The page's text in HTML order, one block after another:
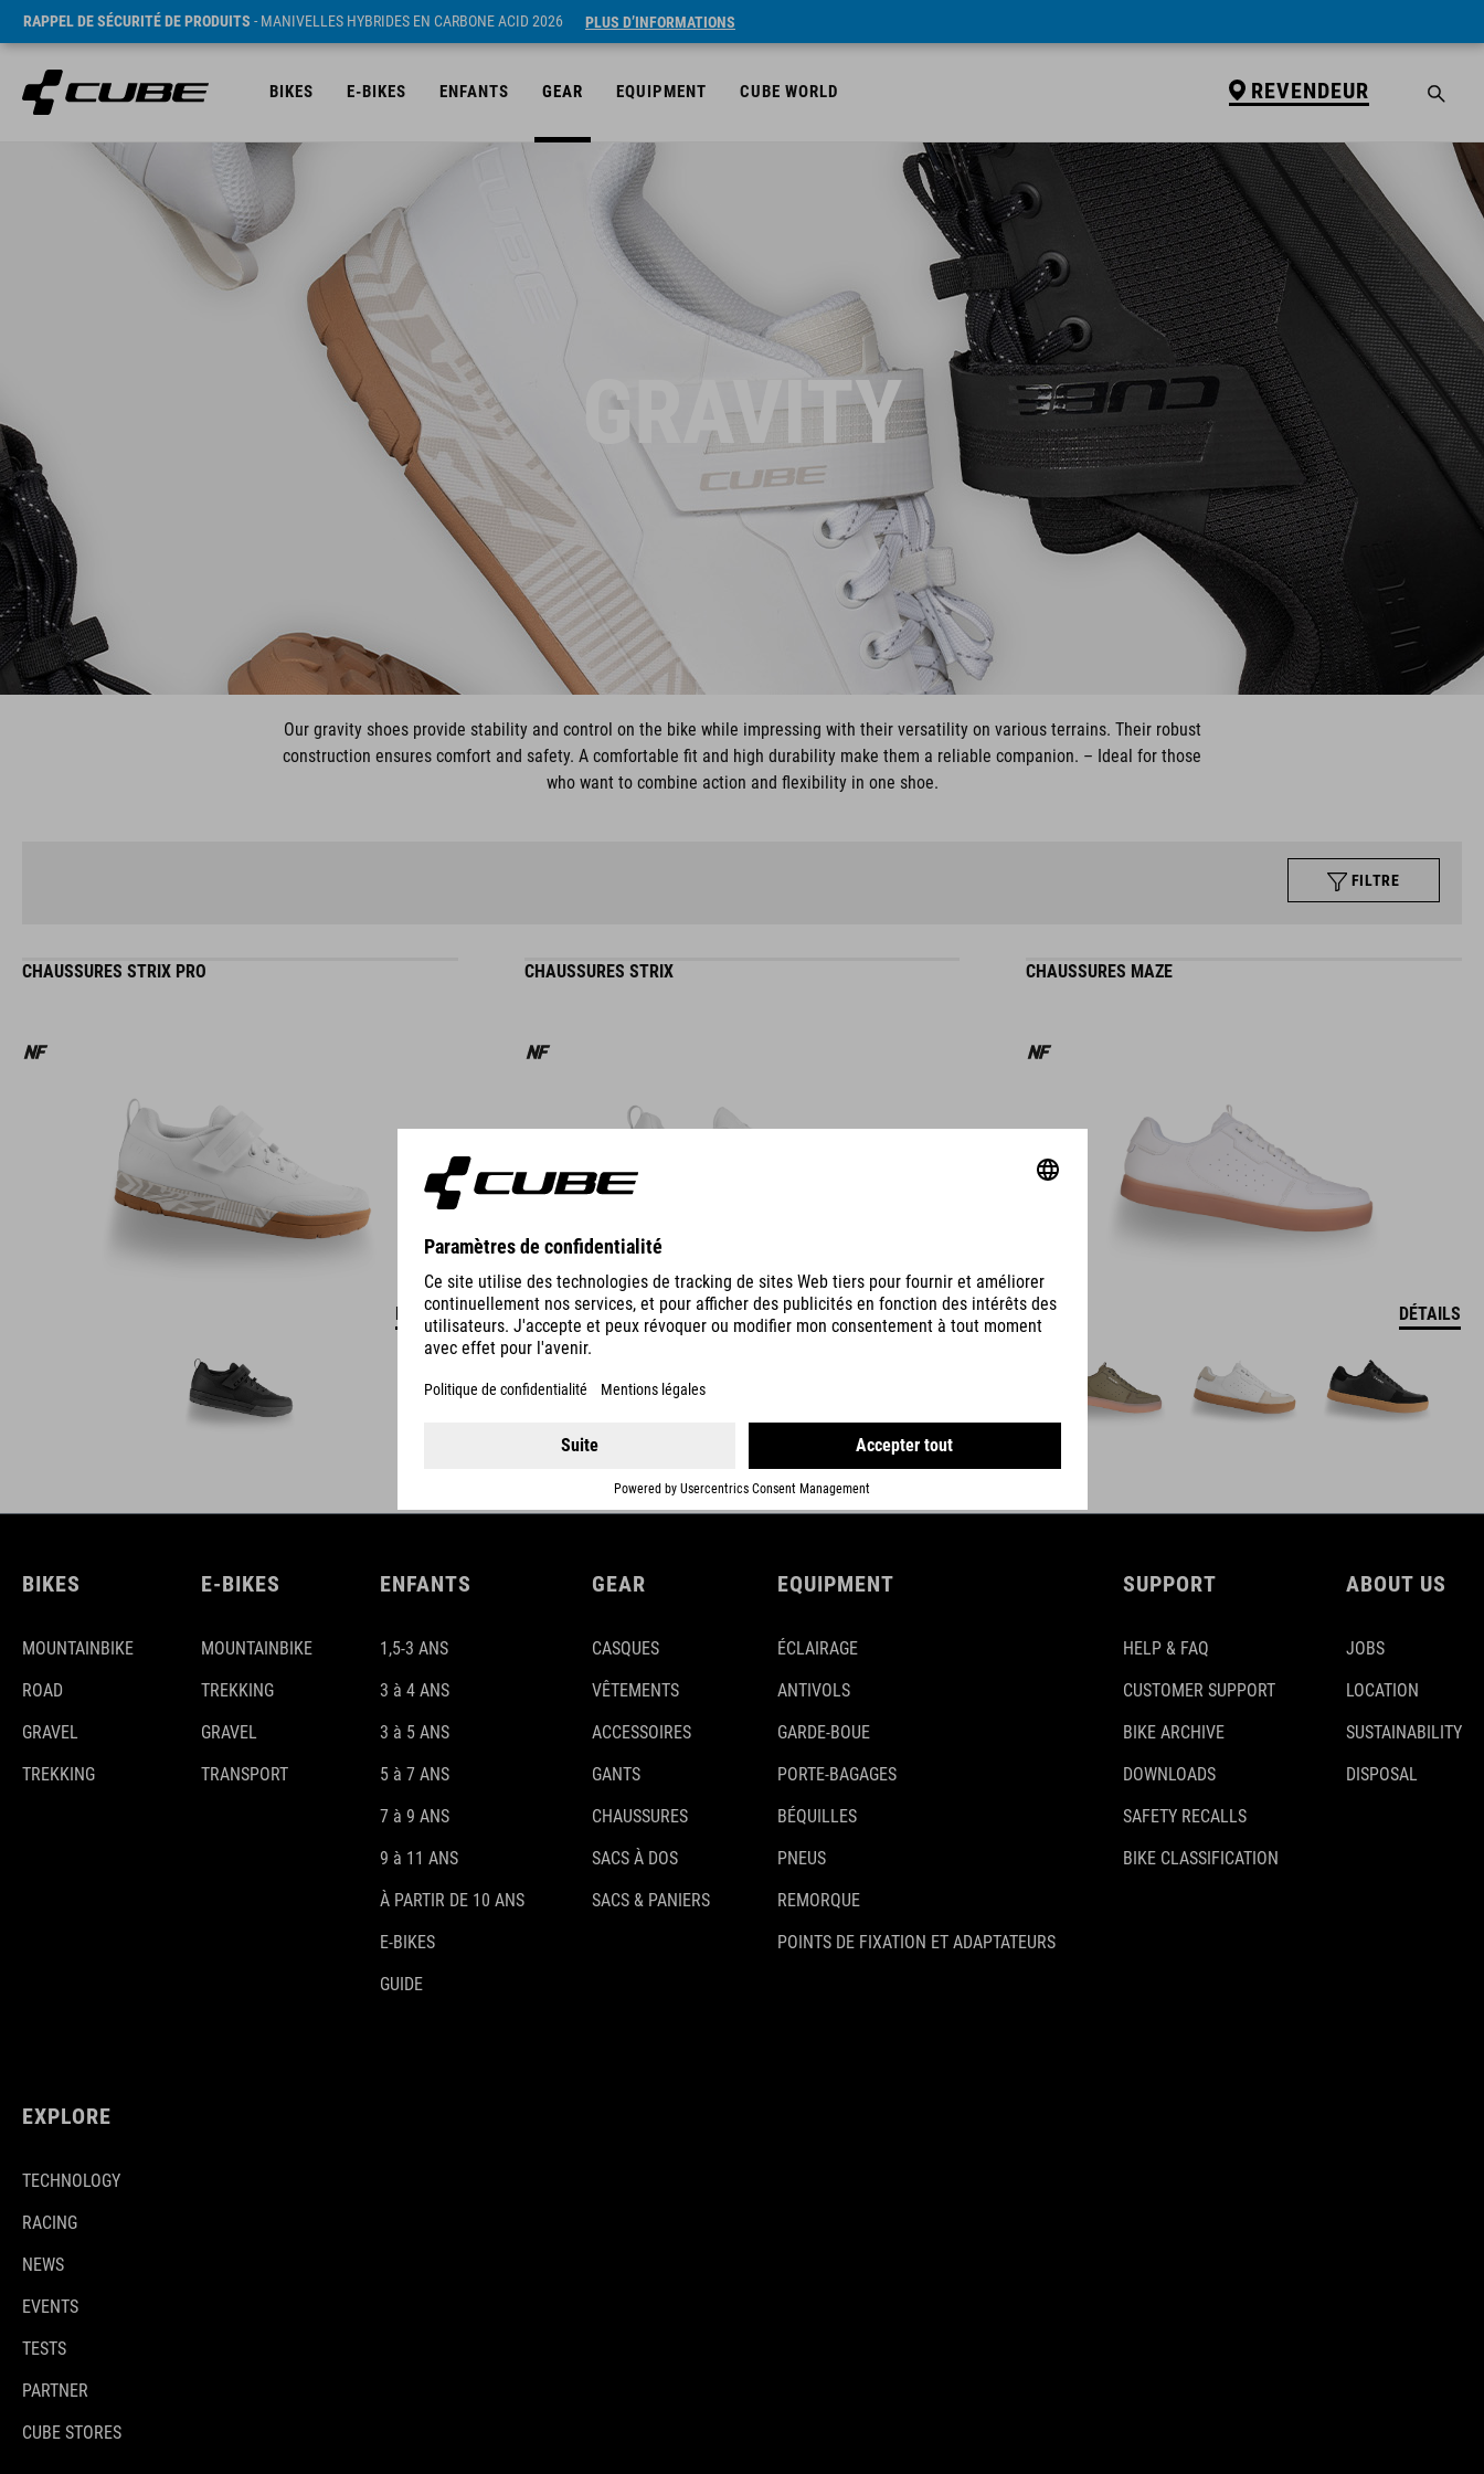
RAPPEL DE SÉCURITÉ DE PRODUITS - MANIVELLES HYBRIDES EN CARBONE ACID 2026 PLUS D’INFORMATIONS
BIKES E-BIKES ENFANTS GEAR EQUIPMENT CUBE WORLD REVENDEUR
GRAVITY
Our gravity shoes provide stability and control on the bike while impressing with their versatility on various terrains. Their robust
construction ensures comfort and safety. A comfortable fit and high durability make them a reliable companion. – Ideal for those
who want to combine action and flexibility in one shoe.
FILTRE
CHAUSSURES STRIX PRO
DÉTAILS
CHAUSSURES STRIX
DÉTAILS
CHAUSSURES MAZE
DÉTAILS
BIKES
MOUNTAINBIKE
ROAD
GRAVEL
TREKKING
E-BIKES
MOUNTAINBIKE
TREKKING
GRAVEL
TRANSPORT
ENFANTS
1,5-3 ANS
3 à 4 ANS
3 à 5 ANS
5 à 7 ANS
7 à 9 ANS
9 à 11 ANS
À PARTIR DE 10 ANS
E-BIKES
GUIDE
GEAR
CASQUES
VÊTEMENTS
ACCESSOIRES
GANTS
CHAUSSURES
SACS À DOS
SACS & PANIERS
EQUIPMENT
ÉCLAIRAGE
ANTIVOLS
GARDE-BOUE
PORTE-BAGAGES
BÉQUILLES
PNEUS
REMORQUE
POINTS DE FIXATION ET ADAPTATEURS
SUPPORT
HELP & FAQ
CUSTOMER SUPPORT
BIKE ARCHIVE
DOWNLOADS
SAFETY RECALLS
BIKE CLASSIFICATION
ABOUT US
JOBS
LOCATION
SUSTAINABILITY
DISPOSAL
EXPLORE
TECHNOLOGY
RACING
NEWS
EVENTS
TESTS
PARTNER
CUBE STORES